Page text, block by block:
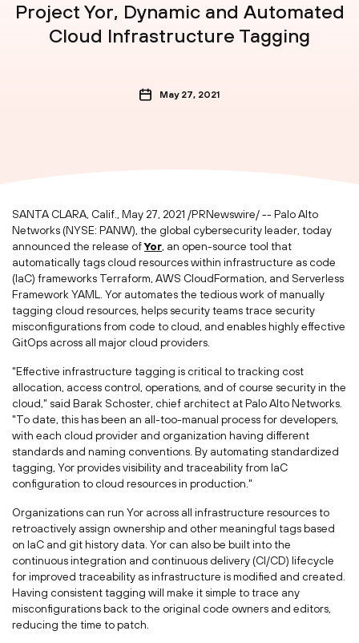
Project Yor, Dynamic and Automated
Cloud Infrastructure Tagging
May 27, 2021
SANTA CLARA, Calif. , May 27, 2021 /PRNewswire/ -- Palo Alto
Networks (NYSE: PANW), the global cybersecurity leader, today
announced the release ofYor, an open-source tool that
automatically tags cloud resources within infrastructure as code
(IaC) frameworks Terraform, AWS CloudFormation, and Serverless
Framework YAML. Yor automates the tedious work of manually
tagging cloud resources, helps security teams trace security
misconfigurations from code to cloud, and enables highly effective
GitOps across all major cloud providers.
"Effective infrastructure tagging is critical to tracking cost
allocation, access control, operations, and of course security in the
cloud," said Barak Schoster, chief architect at Palo Alto Networks.
"To date, this has been an all-too-manual process for developers,
with each cloud provider and organization having different
standards and naming conventions. By automating standardized
tagging, Yor provides visibility and traceability from IaC
configuration to cloud resources in production."
Organizations can run Yor across all infrastructure resources to
retroactively assign ownership and other meaningful tags based
on IaC and git history data. Yor can also be built into the
continuous integration and continuous delivery (CI/CD) lifecycle
for improved traceability as infrastructure is modified and created.
Having consistent tagging will make it simple to trace any
misconfigurations back to the original code owners and editors,
reducing the time to patch.